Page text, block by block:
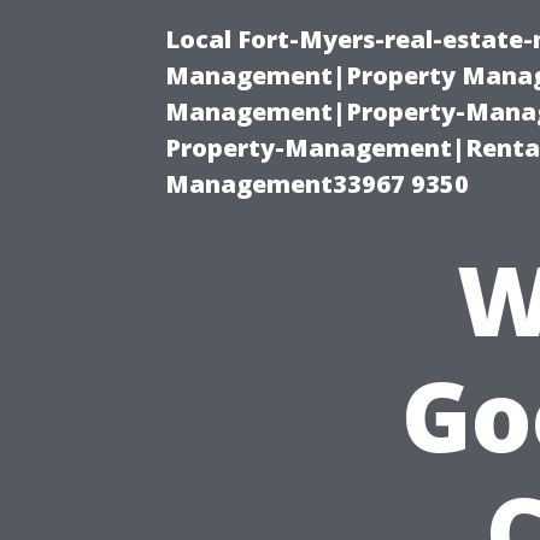
Local Fort-Myers-real-
Management|Property
Management|Property-
Property-
Management33967 9350